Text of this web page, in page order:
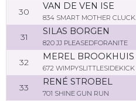
30
VAN DE VEN ISE
834 SMART MOTHER CLUCKER
31
SILAS BORGEN
820 JJ PLEASEDFORANITE
32
MEREL BROOKHUIS
672 WIMPYSLITTLESIDEKICK
33
RENÉ STROBEL
701 SHINE GUN RUN